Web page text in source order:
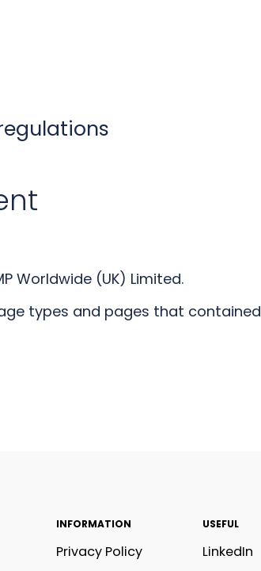
Worldwide (UK) Limited.
types and pages that contained
INFORMATION
Privacy Policy
USEFUL
LinkedIn